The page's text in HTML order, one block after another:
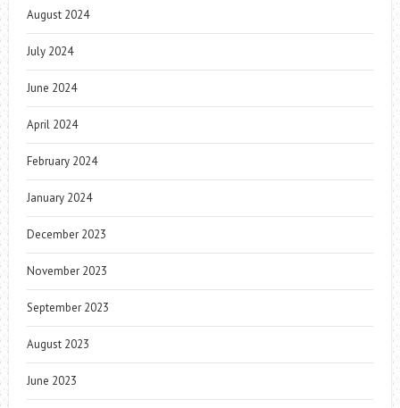
August 2024
July 2024
June 2024
April 2024
February 2024
January 2024
December 2023
November 2023
September 2023
August 2023
June 2023